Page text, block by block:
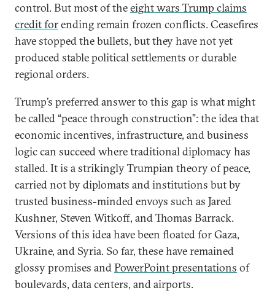
control. But most of theeight wars Trump claims
credit forending remain frozen conflicts. Ceasefires
have stopped the bullets, but they have not yet
produced stable political settlements or durable
regional orders.
Trump’s preferred answer to this gap is what might
be called “peace through construction”: the idea that
economic incentives, infrastructure, and business
logic can succeed where traditional diplomacy has
stalled. It is a strikingly Trumpian theory of peace,
carried not by diplomats and institutions but by
trusted business-minded envoys such as Jared
Kushner, Steven Witkoff, and Thomas Barrack.
Versions of this idea have been floated for Gaza,
Ukraine, and Syria. So far, these have remained
glossy promises andPowerPoint presentations of
boulevards, data centers, and airports.